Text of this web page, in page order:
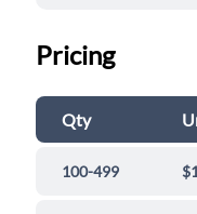
Pricing
Qty
100-499